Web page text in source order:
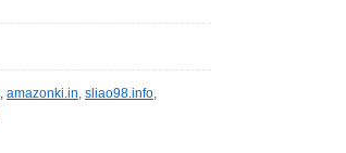
, amazonki.in, sliao98.info,